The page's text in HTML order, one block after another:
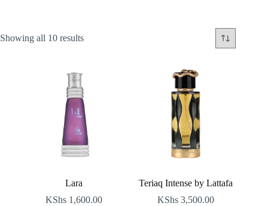
Showing all 10 resultsSorted
Lara
KShs 1,600.00
Teriaq Intense by Lattafa
KShs 3,500.00